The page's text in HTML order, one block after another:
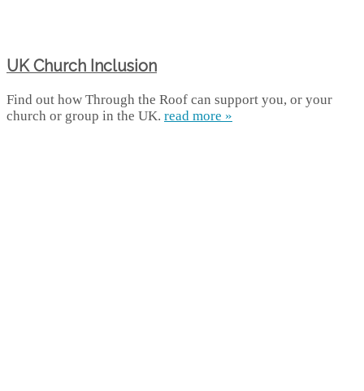
UK Church Inclusion
Find out how Through the Roof can support you, or your
church or group in the UK. read more »